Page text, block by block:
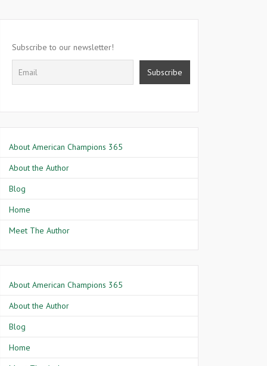
Subscribe to our newsletter!
About American Champions 365
About the Author
Blog
Home
Meet The Author
About American Champions 365
About the Author
Blog
Home